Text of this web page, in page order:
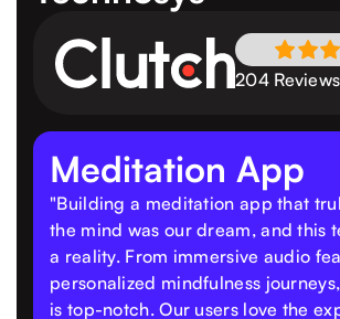
204
Meditation App
"Building a meditation app that
the mind was our dream, and this
a reality. From immersive audio
personalized mindfulness
is top-notch. Our users love the